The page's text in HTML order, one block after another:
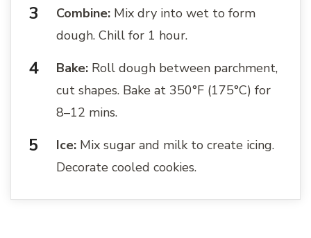
Combine: Mix dry into wet to form
dough. Chill for 1 hour.
Bake: Roll dough between parchment,
cut shapes. Bake at 350°F (175°C) for
8–12 mins.
Ice: Mix sugar and milk to create icing.
Decorate cooled cookies.